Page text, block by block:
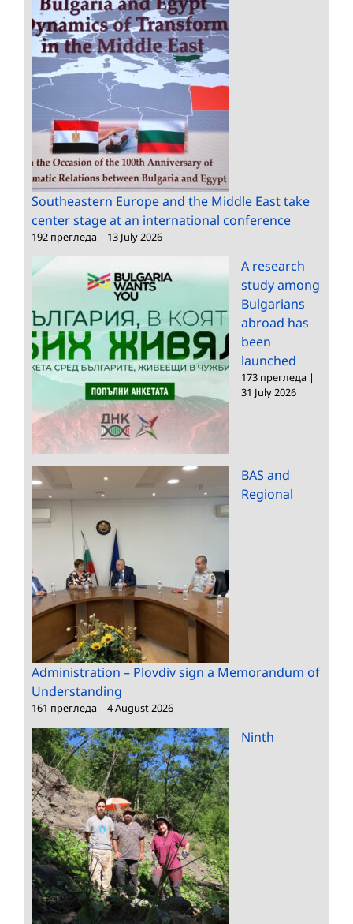
Southeastern Europe and the Middle East take
center stage at an international conference
192 прегледа | 13 July 2026
A research
study among
Bulgarians
abroad has
been
launched
173 прегледа |
31 July 2026
BAS and
Regional
Administration – Plovdiv sign a Memorandum of
Understanding
161 прегледа | 4 August 2026
Ninth